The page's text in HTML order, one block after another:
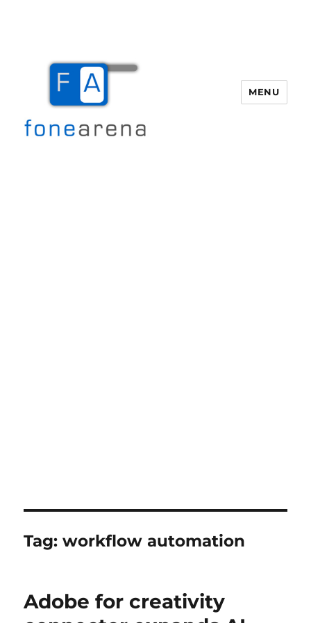
MENU
Tag:workflow automation
Adobe for creativity